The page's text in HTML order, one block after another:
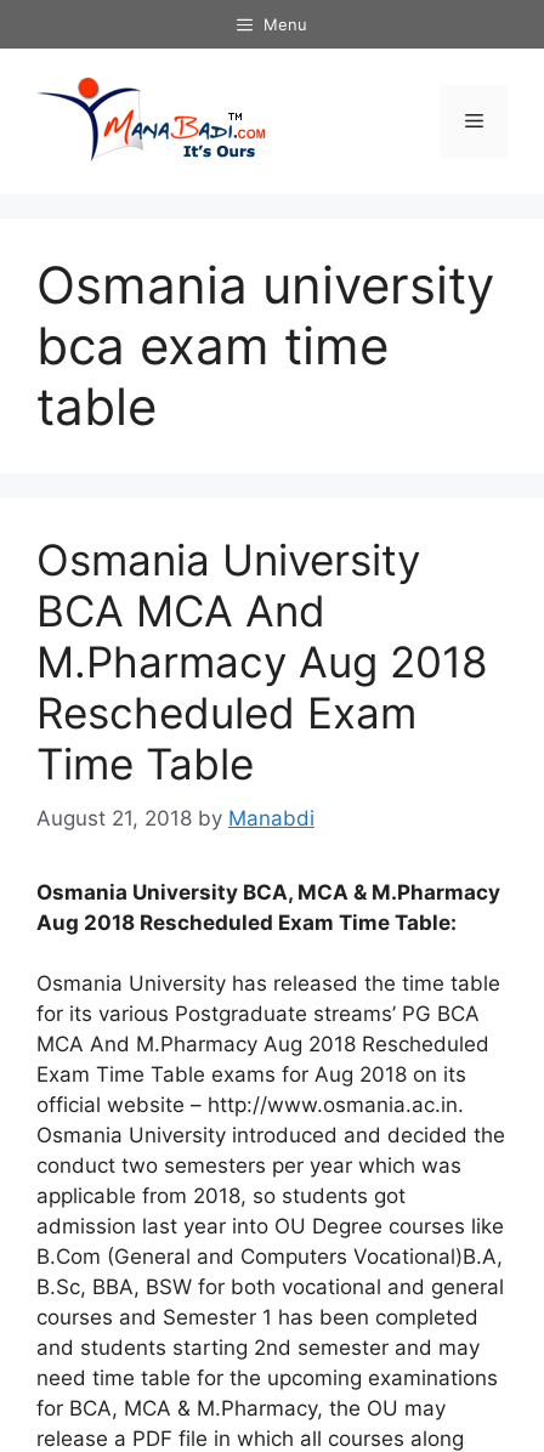
to
Menu
Menu
Osmania university
bca exam time
table
Osmania University
BCA MCA And
M.Pharmacy Aug 2018
Rescheduled Exam
Time Table
August 21, 2018 by Manabdi
Osmania University BCA, MCA & M.Pharmacy
Aug 2018 Rescheduled Exam Time Table:
Osmania University has released the time table
for its various Postgraduate streams’ PG BCA
MCA And M.Pharmacy Aug 2018 Rescheduled
Exam Time Table exams for Aug 2018 on its
official website – http://www.osmania.ac.in.
Osmania University introduced and decided the
conduct two semesters per year which was
applicable from 2018, so students got
admission last year into OU Degree courses like
B.Com (General and Computers Vocational)B.A,
B.Sc, BBA, BSW for both vocational and general
courses and Semester 1 has been completed
and students starting 2nd semester and may
need time table for the upcoming examinations
for BCA, MCA & M.Pharmacy, the OU may
release a PDF file in which all courses along